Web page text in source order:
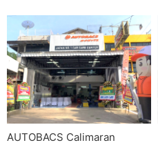
AUTOBACS Calimaran